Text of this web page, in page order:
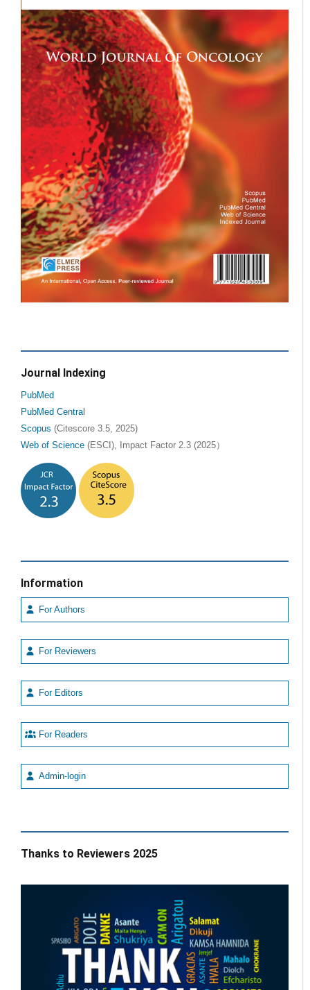
Journal Indexing
PubMed
PubMed Central
Scopus (Citescore 3.5, 2025)
Web of Science (ESCI), Impact Factor 2.3 (2025）
Information
For Authors
For Reviewers
For Editors
For Readers
Admin-login
Thanks to Reviewers 2025